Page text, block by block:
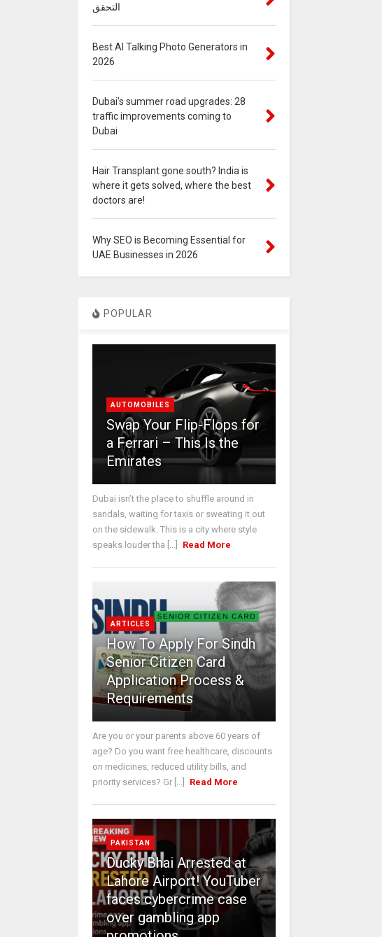
التحقق
Best AI Talking Photo Generators in
2026
Dubai’s summer road upgrades: 28
traffic improvements coming to
Dubai
Hair Transplant gone south? India is
where it gets solved, where the best
doctors are!
Why SEO is Becoming Essential for
UAE Businesses in 2026
POPULAR
AUTOMOBILES
Swap Your Flip-Flops for
a Ferrari – This Is the
Emirates
Dubai isn’t the place to shuffle around in
sandals, waiting for taxis or sweating it out
on the sidewalk. This is a city where style
speaks louder tha [...]
Read More
ARTICLES
How To Apply For Sindh
Senior Citizen Card
Application Process &
Requirements
Are you or your parents above 60 years of
age? Do you want free healthcare, discounts
on medicines, reduced utility bills, and
priority services? Gr [...]
Read More
PAKISTAN
Ducky Bhai Arrested at
Lahore Airport! YouTuber
faces cybercrime case
over gambling app